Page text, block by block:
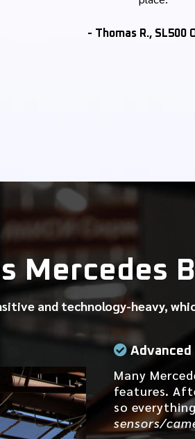
- Thomas R., SL500
Mercedes
and technology-heavy,
Many
features.
so
sensors/